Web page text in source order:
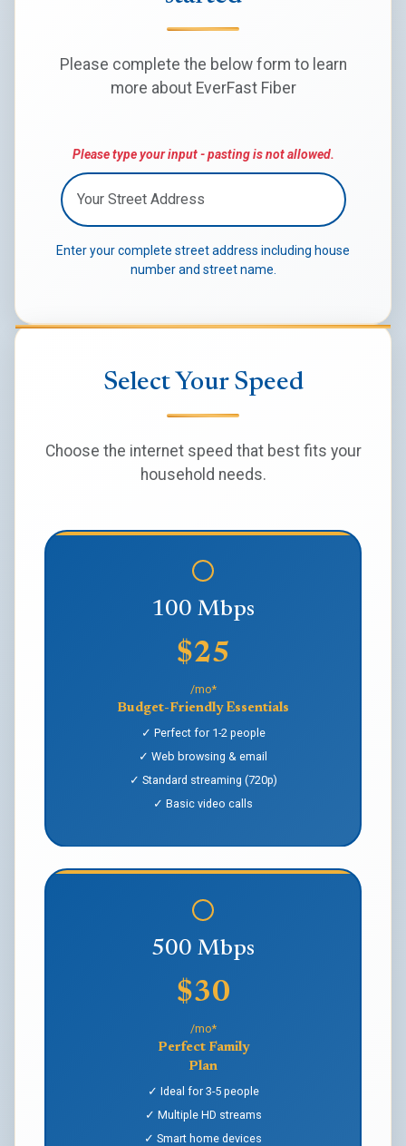
Please complete the below form to learn
more about EverFast Fiber
Please type your input - pasting is not allowed.
Enter your complete street address including house
number and street name.
Select Your Speed
Choose the internet speed that best fits your
household needs.
100 Mbps
$25
/mo*
Budget-Friendly Essentials
✓ Perfect for 1-2 people
✓ Web browsing & email
✓ Standard streaming (720p)
✓ Basic video calls
500 Mbps
$30
/mo*
Perfect Family
Plan
✓ Ideal for 3-5 people
✓ Multiple HD streams
✓ Smart home devices